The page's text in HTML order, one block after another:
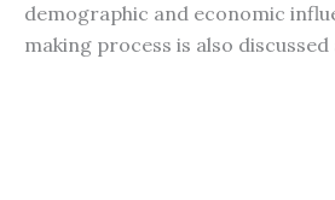
demographic and economic
making process is also